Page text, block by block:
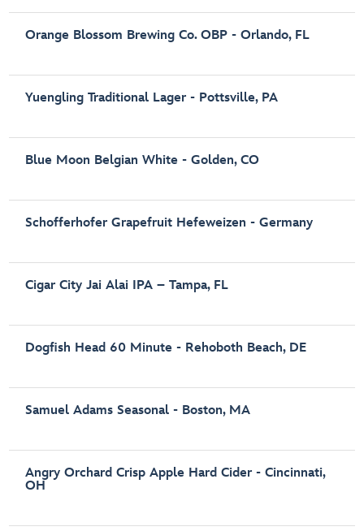
Orange Blossom Brewing Co. OBP - Orlando, FL
Yuengling Traditional Lager - Pottsville, PA
Blue Moon Belgian White - Golden, CO
Schofferhofer Grapefruit Hefeweizen - Germany
Cigar City Jai Alai IPA – Tampa, FL
Dogfish Head 60 Minute - Rehoboth Beach, DE
Samuel Adams Seasonal - Boston, MA
Angry Orchard Crisp Apple Hard Cider - Cincinnati,
OH